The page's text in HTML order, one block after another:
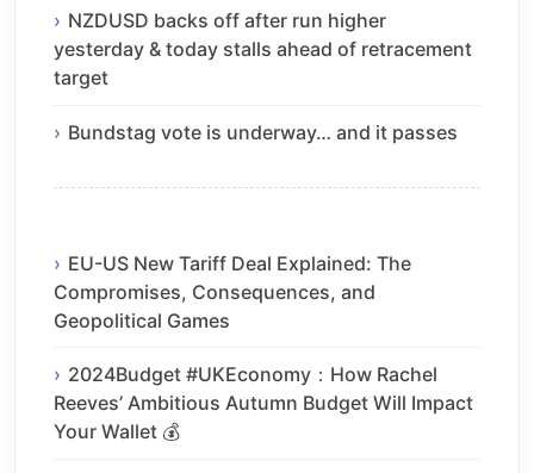
NZDUSD backs off after run higher
yesterday & today stalls ahead of retracement
target
Bundstag vote is underway… and it passes
EU-US New Tariff Deal Explained: The
Compromises, Consequences, and
Geopolitical Games
2024Budget #UKEconomy：How Rachel
Reeves’ Ambitious Autumn Budget Will Impact
Your Wallet 💰